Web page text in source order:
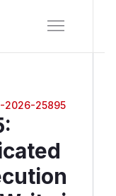
2026-25895
: